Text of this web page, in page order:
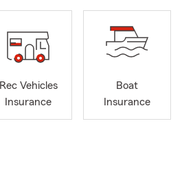
Rec Vehicles
Insurance
Boat
Insurance